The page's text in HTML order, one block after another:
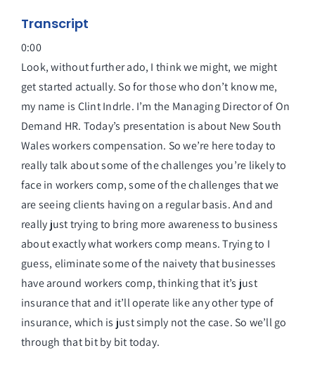
Transcript
0:00
Look, without further ado, I think we might, we might
get started actually. So for those who don’t know me,
my name is Clint Indrle. I’m the Managing Director of On
Demand HR. Today’s presentation is about New South
Wales workers compensation. So we’re here today to
really talk about some of the challenges you’re likely to
face in workers comp, some of the challenges that we
are seeing clients having on a regular basis. And and
really just trying to bring more awareness to business
about exactly what workers comp means. Trying to I
guess, eliminate some of the naivety that businesses
have around workers comp, thinking that it’s just
insurance that and it’ll operate like any other type of
insurance, which is just simply not the case. So we’ll go
through that bit by bit today.